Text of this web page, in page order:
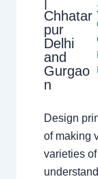
Chhatar
pur
Delhi
and
Gurgao
n
Design
of making
varieties